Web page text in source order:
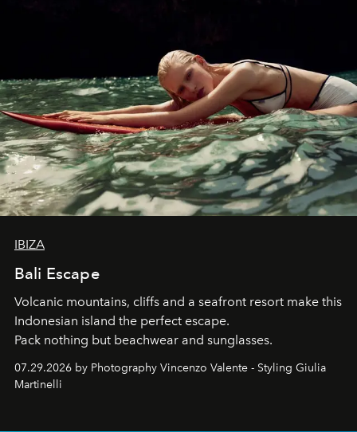
IBIZA
Bali Escape
Volcanic mountains, cliffs and a seafront resort make this
Indonesian island the perfect escape.
Pack nothing but beachwear and sunglasses.
07.29.2026 by Photography Vincenzo Valente - Styling Giulia
Martinelli